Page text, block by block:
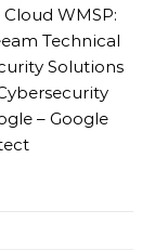
WMSP:
Technical
Solutions
– Google